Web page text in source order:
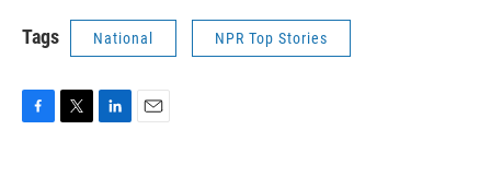
Tags National NPR Top Stories